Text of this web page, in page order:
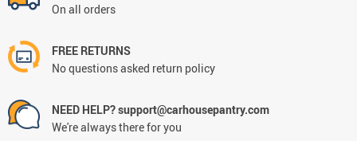
On all orders
FREE RETURNS
No questions asked return policy
NEED HELP? support@carhousepantry.com
We're always there for you